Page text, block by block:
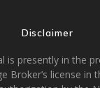
Disclaimer
is presently in the
Broker’s license in